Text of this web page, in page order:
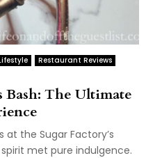
Restaurant Reviews
Bash: The Ultimate
the Sugar Factory’s
met pure indulgence.